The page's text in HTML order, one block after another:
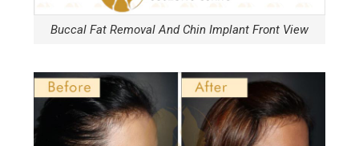
Buccal Fat Removal And Chin Implant Front View